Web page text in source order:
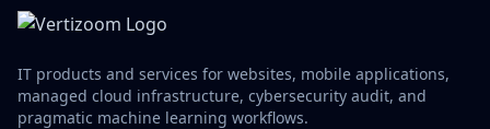
IT products and services for websites, mobile applications,
managed cloud infrastructure, cybersecurity audit, and
pragmatic machine learning workflows.